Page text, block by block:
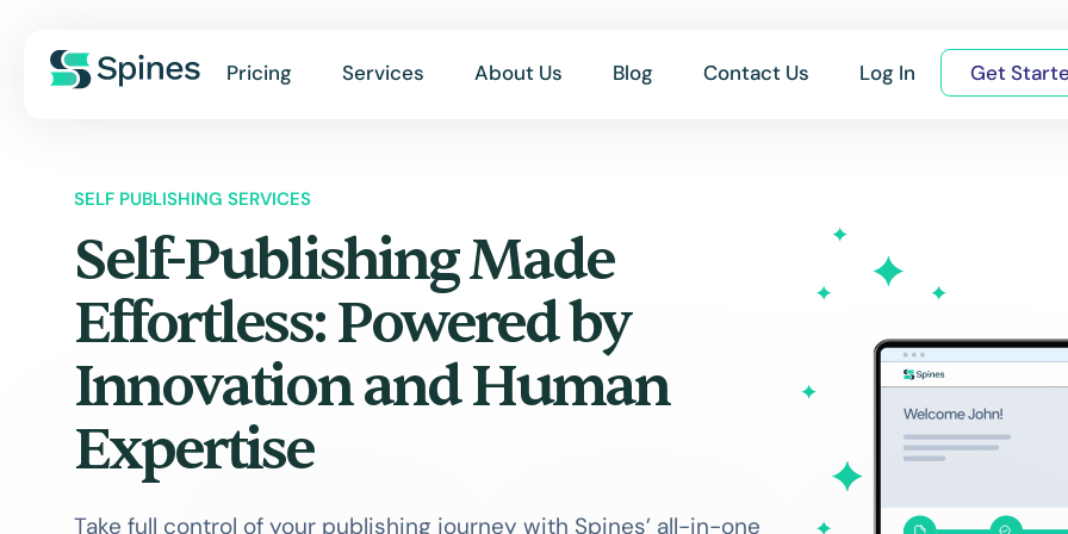
Pricing Services About Us Blog Contact Us Log In Get
SELF PUBLISHING SERVICES
Self-Publishing Made
Effortless: Powered by
Innovation and Human
Expertise
Take full control of your publishing journey with Spines’ all-in-one